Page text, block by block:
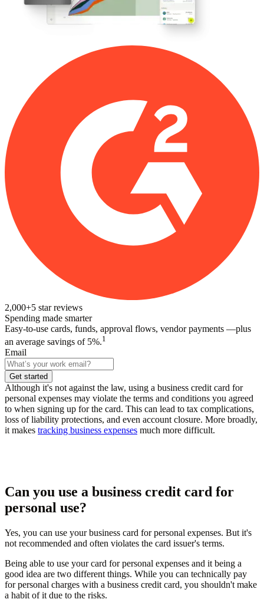
2,000+5 star reviews
Spending made smarter
Easy-to-use cards, funds, approval flows, vendor payments —plus
an average savings of 5%.1
Email
Get started
Although it's not against the law, using a business credit card for
personal expenses may violate the terms and conditions you agreed
to when signing up for the card. This can lead to tax complications,
loss of liability protections, and even account closure. More broadly,
it makes tracking business expenses much more difficult.
Can you use a business credit card for
personal use?
Yes, you can use your business card for personal expenses. But it's
not recommended and often violates the card issuer's terms.
Being able to use your card for personal expenses and it being a
good idea are two different things. While you can technically pay
for personal charges with a business credit card, you shouldn't make
a habit of it due to the risks.